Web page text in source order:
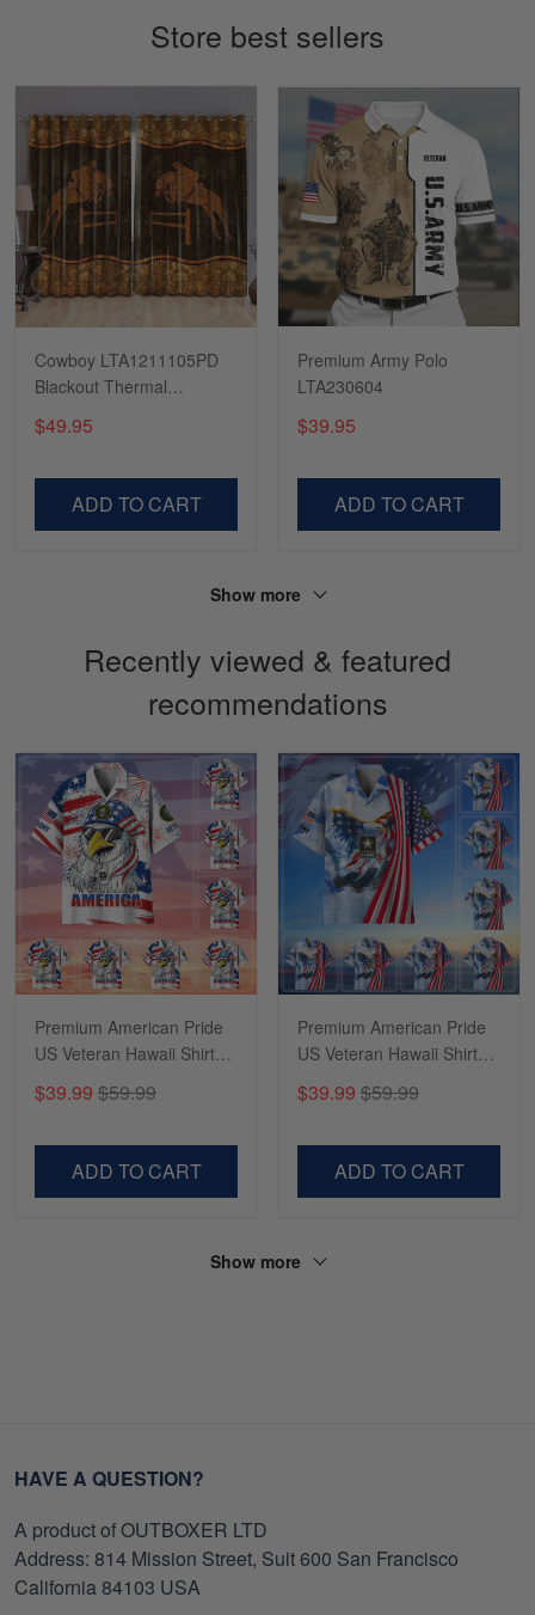
Reply from Skulltee
Read more
Tasha McCann
March 2
I’m in love with my Skulltee …
Reply from Skulltee March 02
Read more
Sapphira Pranger
Reply from Skulltee March 13
Read more
Store best sellers
Cowboy LTA1211105PD
Blackout Thermal
Grommet Window
Curtains
$49.95
ADD TO CART
Premium Army Polo
LTA230604
$39.95
ADD TO CART
Show more
Recently viewed & featured
recommendations
Premium American Pride
US Veteran Hawaii Shirt
NPVC170502
$39.99 $59.99
ADD TO CART
Premium American Pride
US Veteran Hawaii Shirt
NPVC290501
$39.99 $59.99
ADD TO CART
Show more
HAVE A QUESTION?
A product of OUTBOXER LTD
Address: 814 Mission Street, Suit 600 San Francisco
California 84103 USA